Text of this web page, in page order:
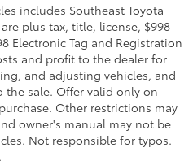
includes Southeast Toyota
plus tax, title, license, $998
Electronic Tag and Registration
and profit to the dealer for
and adjusting vehicles, and
sale. Offer valid only on
Other restrictions may
owner's manual may not be
Not responsible for typos.